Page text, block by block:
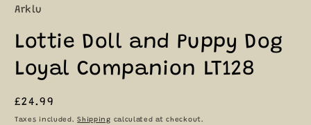
Arklu
Lottie Doll and Puppy Dog
Loyal Companion LT128
Regular
price
£24.99
Taxes included.Shipping calculated at checkout.